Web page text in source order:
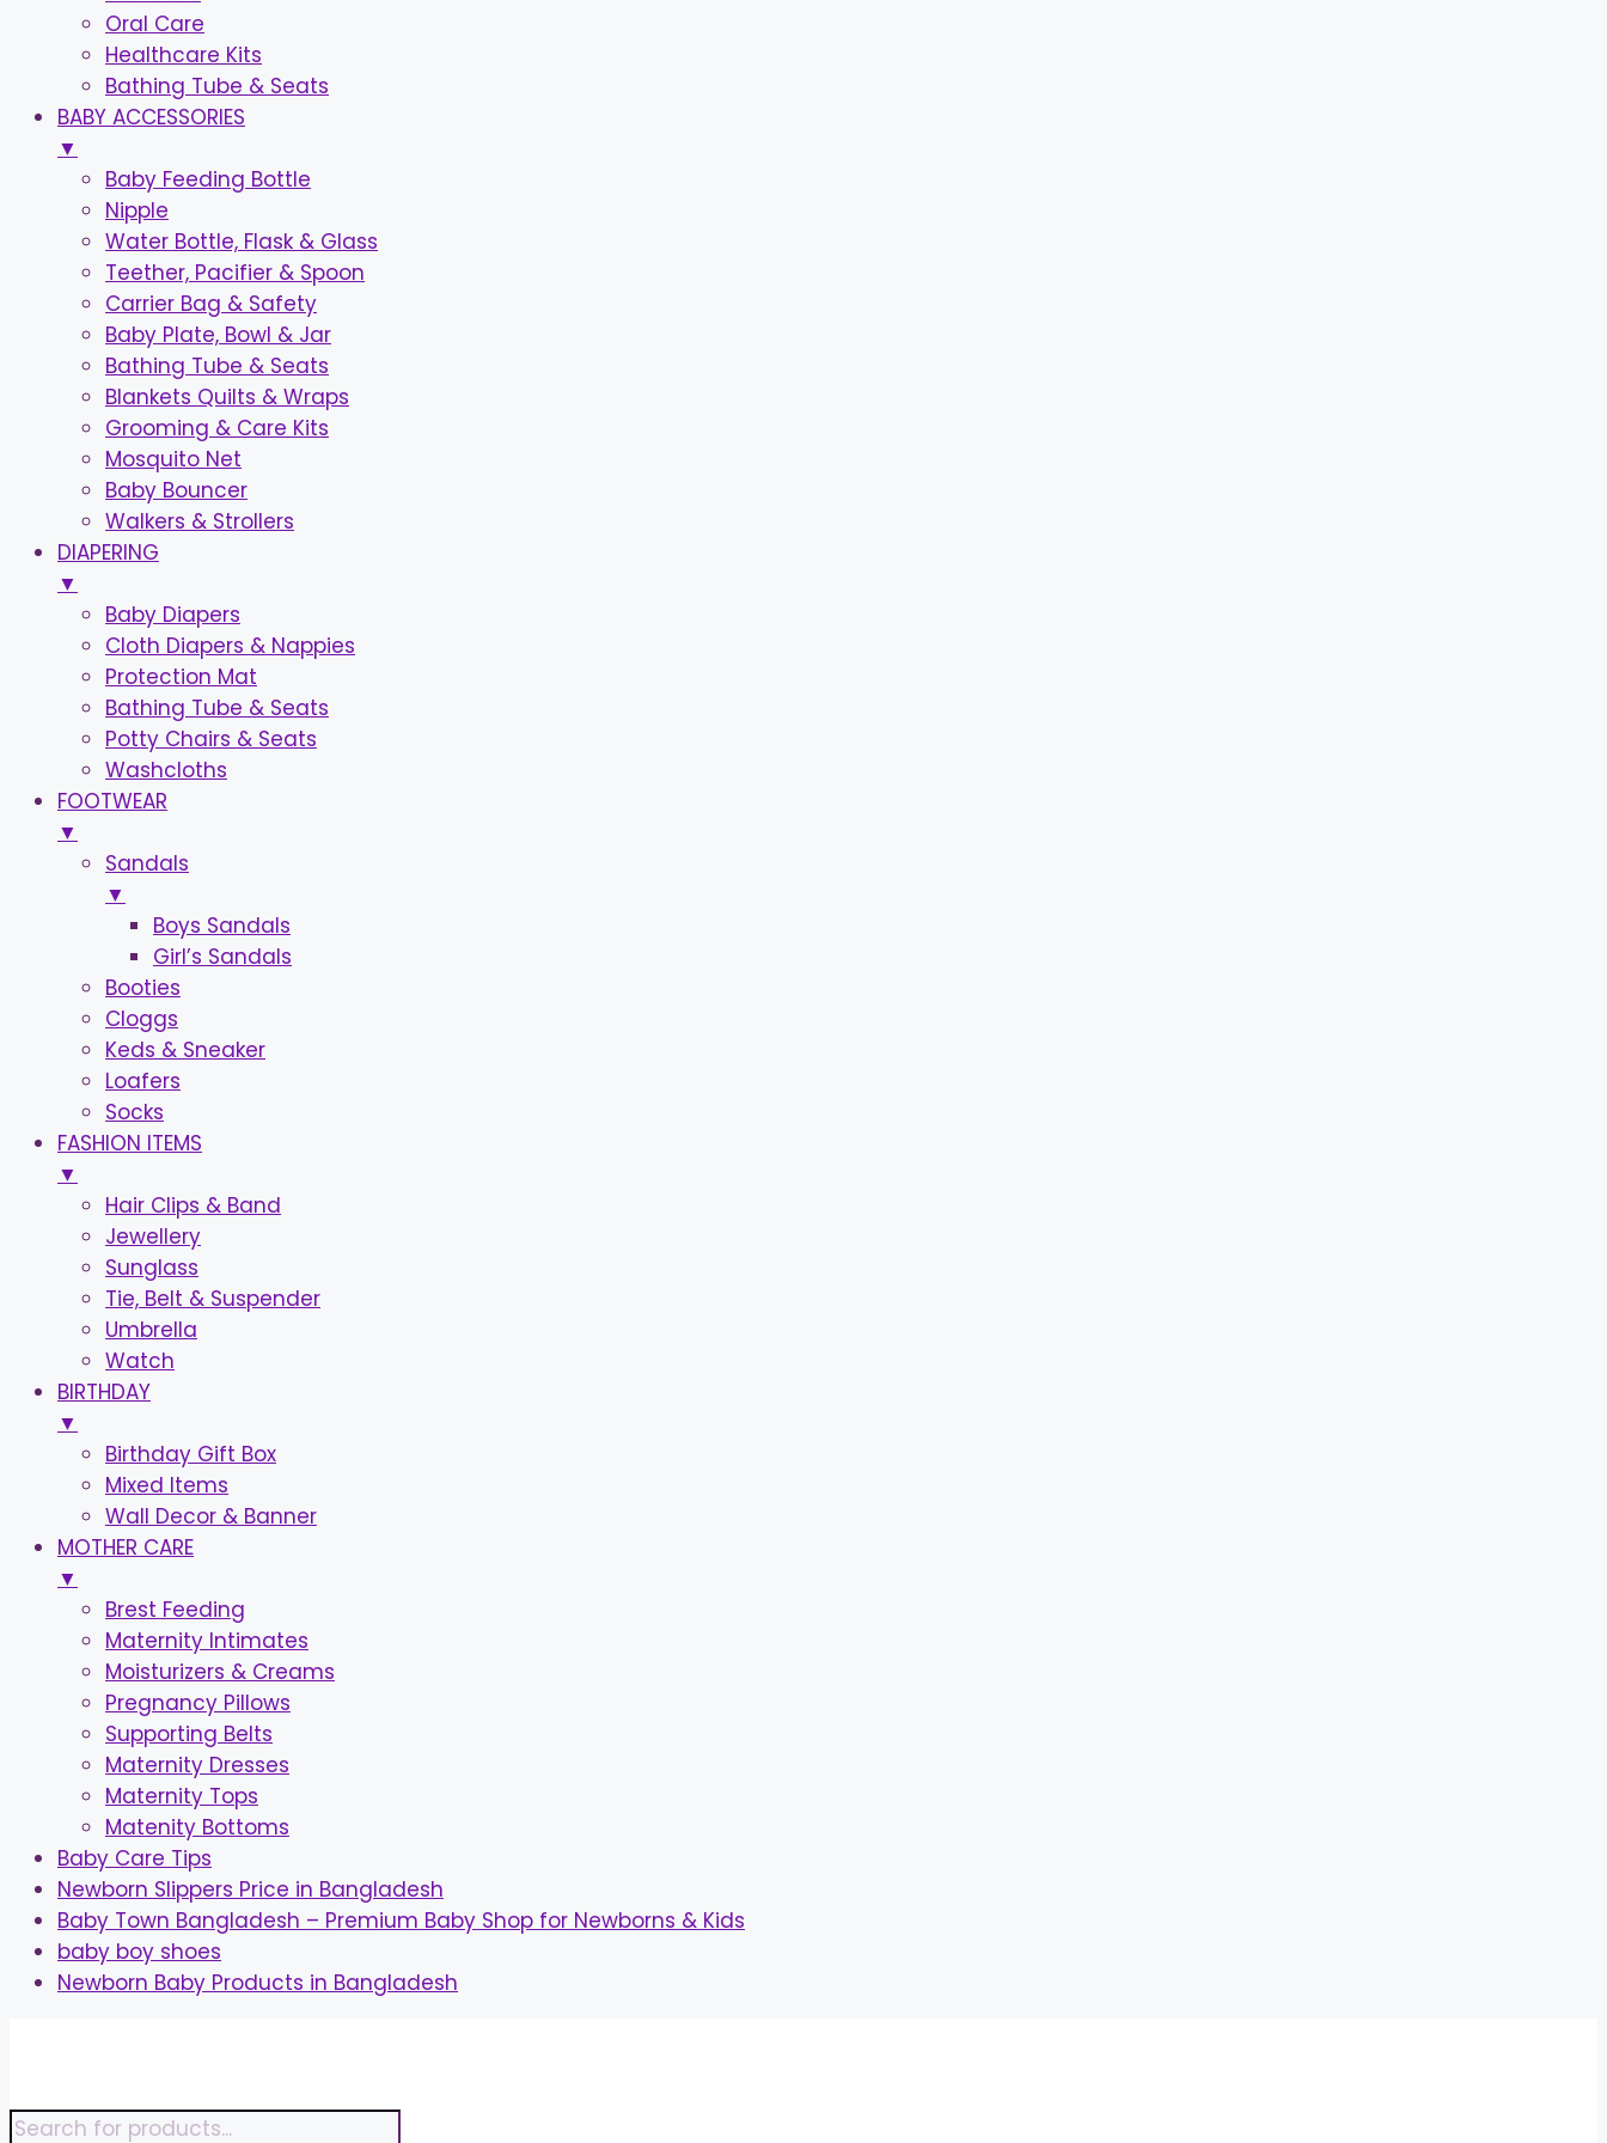
Oral Care
Healthcare Kits
Bathing Tube & Seats
BABY ACCESSORIES
▼
Baby Feeding Bottle
Nipple
Water Bottle, Flask & Glass
Teether, Pacifier & Spoon
Carrier Bag & Safety
Baby Plate, Bowl & Jar
Bathing Tube & Seats
Blankets Quilts & Wraps
Grooming & Care Kits
Mosquito Net
Baby Bouncer
Walkers & Strollers
DIAPERING
▼
Baby Diapers
Cloth Diapers & Nappies
Protection Mat
Bathing Tube & Seats
Potty Chairs & Seats
Washcloths
FOOTWEAR
▼
Sandals
▼
Boys Sandals
Girl’s Sandals
Booties
Cloggs
Keds & Sneaker
Loafers
Socks
FASHION ITEMS
▼
Hair Clips & Band
Jewellery
Sunglass
Tie, Belt & Suspender
Umbrella
Watch
BIRTHDAY
▼
Birthday Gift Box
Mixed Items
Wall Decor & Banner
MOTHER CARE
▼
Brest Feeding
Maternity Intimates
Moisturizers & Creams
Pregnancy Pillows
Supporting Belts
Maternity Dresses
Maternity Tops
Matenity Bottoms
Baby Care Tips
Newborn Slippers Price in Bangladesh
Baby Town Bangladesh – Premium Baby Shop for Newborns & Kids
baby boy shoes
Newborn Baby Products in Bangladesh
Products